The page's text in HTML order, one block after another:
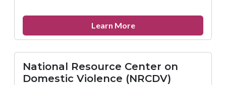
Learn Moreabout
National
Network
National Resource Center on
Domestic Violence (NRCDV)